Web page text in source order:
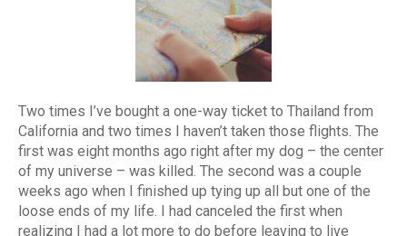
Two times I’ve bought a one-way ticket to Thailand from
California and two times I haven’t taken those flights. The
first was eight months ago right after my dog – the center
of my universe – was killed. The second was a couple
weeks ago when I finished up tying up all but one of the
loose ends of my life. I had canceled the first when
realizing I had a lot more to do before leaving to live